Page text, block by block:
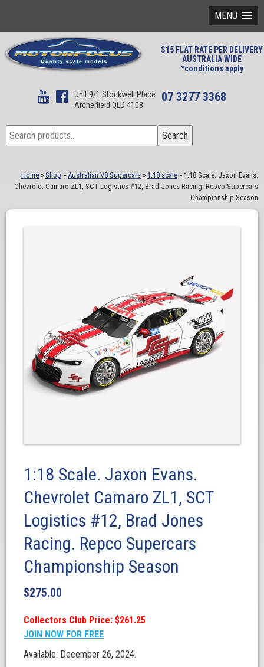
MENU
$15 FLAT RATE PER DELIVERY
AUSTRALIA WIDE
*conditions apply
Unit 9/1 Stockwell Place
Archerfield QLD 4108
07 3277 3368
Search
for:
Search
Home » Shop » Australian V8 Supercars » 1:18 scale » 1:18 Scale. Jaxon Evans.
Chevrolet Camaro ZL1, SCT Logistics #12, Brad Jones Racing. Repco Supercars
Championship Season
1:18 Scale. Jaxon Evans.
Chevrolet Camaro ZL1, SCT
Logistics #12, Brad Jones
Racing. Repco Supercars
Championship Season
$275.00
Collectors Club Price: $261.25
JOIN NOW FOR FREE
Available: December 26, 2024.